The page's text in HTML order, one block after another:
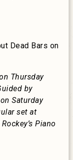
Dead Bars on
Thursday
by
Saturday
set at
Piano